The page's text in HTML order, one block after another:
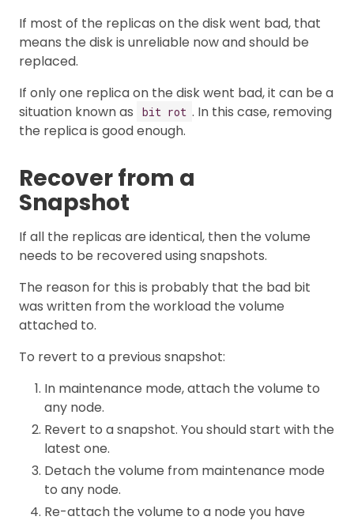
If most of the replicas on the disk went bad, that
means the disk is unreliable now and should be
replaced.
If only one replica on the disk went bad, it can be a
situation known as
bit rot . In this case, removing
the replica is good enough.
Recover from a
Snapshot
If all the replicas are identical, then the volume
needs to be recovered using snapshots.
The reason for this is probably that the bad bit
was written from the workload the volume
attached to.
To revert to a previous snapshot:
In maintenance mode, attach the volume to
any node.
Revert to a snapshot. You should start with the
latest one.
Detach the volume from maintenance mode
to any node.
Re-attach the volume to a node you have